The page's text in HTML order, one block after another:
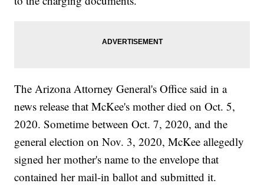
The Arizona Attorney General's Office said in a
news release that McKee's mother died on Oct. 5,
2020. Sometime between Oct. 7, 2020, and the
general election on Nov. 3, 2020, McKee allegedly
signed her mother's name to the envelope that
contained her mail-in ballot and submitted it.